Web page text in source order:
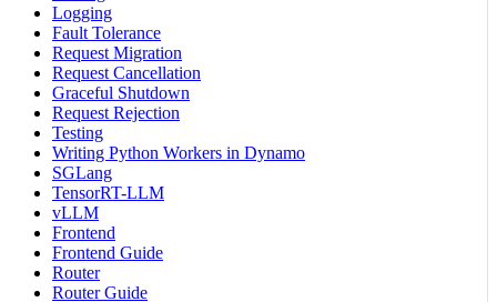
Logging
Fault Tolerance
Request Migration
Request Cancellation
Graceful Shutdown
Request Rejection
Testing
Writing Python Workers in Dynamo
SGLang
TensorRT-LLM
vLLM
Frontend
Frontend Guide
Router
Router Guide